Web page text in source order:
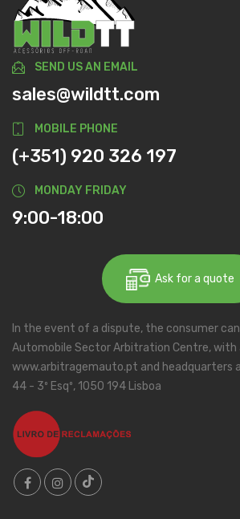
SEND US AN EMAIL
sales@wildtt.com
MOBILE PHONE
(+351) 920 326 197
MONDAY FRIDAY
9:00-18:00
Ask for a quote
In the event of a dispute, the consumer
Automobile Sector Arbitration Centre, with
www.arbitragemauto.pt and headquarters
44 - 3º Esqº, 1050 194 Lisboa